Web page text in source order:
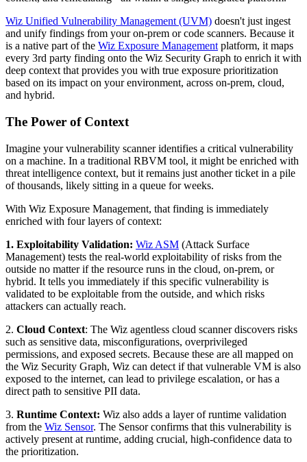
Wiz Unified Vulnerability Management (UVM) doesn't just ingest
and unify findings from your on-prem or code scanners. Because it
is a native part of the Wiz Exposure Management platform, it maps
every 3rd party finding onto the Wiz Security Graph to enrich it with
deep context that provides you with true exposure prioritization
based on its impact on your environment, across on-prem, cloud,
and hybrid.
The Power of Context
Imagine your vulnerability scanner identifies a critical vulnerability
on a machine. In a traditional RBVM tool, it might be enriched with
threat intelligence context, but it remains just another ticket in a pile
of thousands, likely sitting in a queue for weeks.
With Wiz Exposure Management, that finding is immediately
enriched with four layers of context:
1. Exploitability Validation: Wiz ASM (Attack Surface
Management) tests the real-world exploitability of risks from the
outside no matter if the resource runs in the cloud, on-prem, or
hybrid. It tells you immediately if this specific vulnerability is
validated to be exploitable from the outside, and which risks
attackers can actually reach.
2. Cloud Context: The Wiz agentless cloud scanner discovers risks
such as sensitive data, misconfigurations, overprivileged
permissions, and exposed secrets. Because these are all mapped on
the Wiz Security Graph, Wiz can detect if that vulnerable VM is also
exposed to the internet, can lead to privilege escalation, or has a
direct path to sensitive PII data.
3. Runtime Context: Wiz also adds a layer of runtime validation
from the Wiz Sensor. The Sensor confirms that this vulnerability is
actively present at runtime, adding crucial, high-confidence data to
the prioritization.